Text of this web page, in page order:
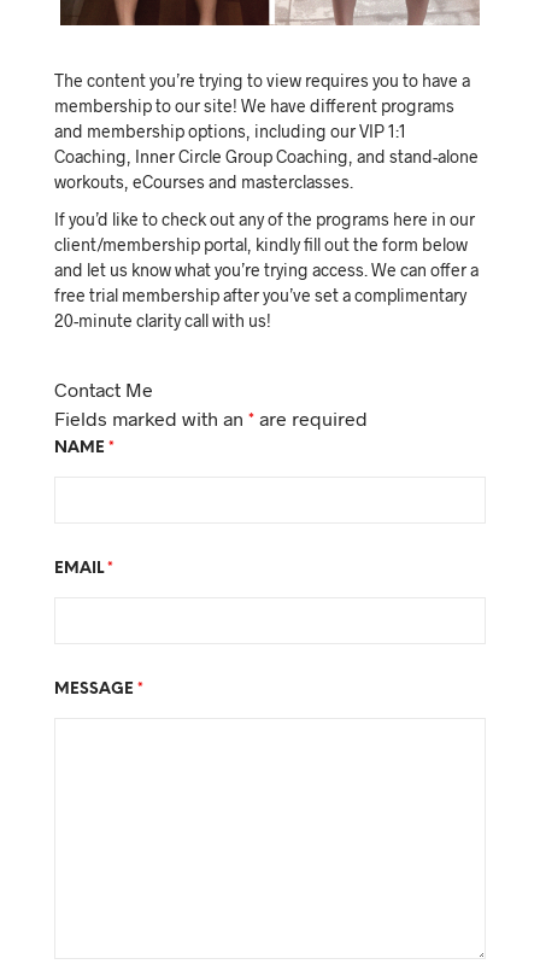
The content you’re trying to view requires you to have a
membership to our site! We have different programs
and membership options, including our VIP 1:1
Coaching, Inner Circle Group Coaching, and stand-alone
workouts, eCourses and masterclasses.
If you’d like to check out any of the programs here in our
client/membership portal, kindly fill out the form below
and let us know what you’re trying access. We can offer a
free trial membership after you’ve set a complimentary
20-minute clarity call with us!
Contact Me
Fields marked with an * are required
NAME *
EMAIL*
MESSAGE *